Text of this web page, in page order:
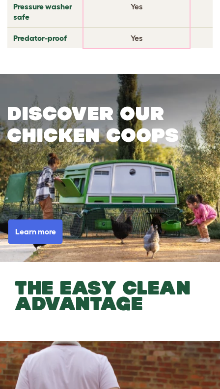
Pressure washer
safe
Predator-proof
Yes
Yes
Discover our
chicken coops
Learn more
THE EASY CLEAN
ADVANTAGE